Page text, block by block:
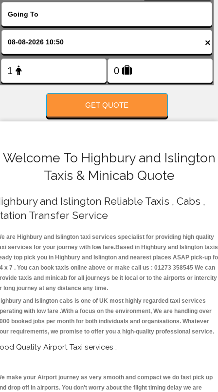
Change Language
×
GET QUOTE
Welcome To Highbury and Islington
Taxis & Minicab Quote
and Islington Reliable Taxis , Cabs ,
Transfer Service
are Highbury and Islington taxi services specialist for providing high quality
services for your journey with low fare.Based in Highbury and Islington taxis
top pick you in Highbury and Islington and nearest places ASAP pick-up
x 7 . You can book taxis online above or make call us : 01273 358545 We can
taxis and minicab for all journeys be it local or to the airports or intercity
long journey at any distance any time.
and Islington cabs is one of UK most highly regarded taxi services
with low fare .With a focus on the environment, We are handling over
booked jobs per month for both individuals and organisations. Whatever
requirements, we promise to offer you a high-quality professional service.
Quality Airport Taxi services :
make your Airport journey as very smooth and compact we do fast pick up
drop off in airports. You don't worry about the flight timing delay we are